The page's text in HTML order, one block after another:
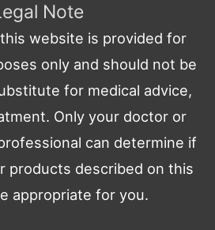
Note
website is provided for
only and should not be
for medical advice,
Only your doctor or
can determine if
products described on this
appropriate for you.